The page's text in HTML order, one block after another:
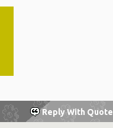
Reply With Quote